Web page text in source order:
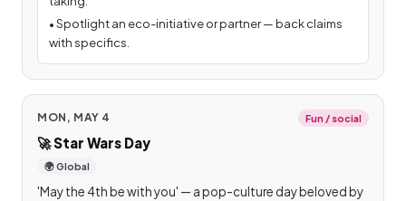
•Spotlight an eco-initiative or partner — back claims
with specifics.
MON, MAY 4 Fun / social
🚀Star Wars Day
🌍 Global
'May the 4th be with you' — a pop-culture day beloved by